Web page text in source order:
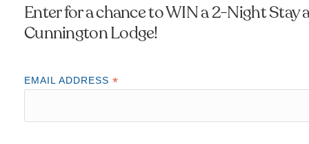
Enter for a chance to WIN a 2-Night Stay
Cunnington Lodge!
EMAIL ADDRESS *